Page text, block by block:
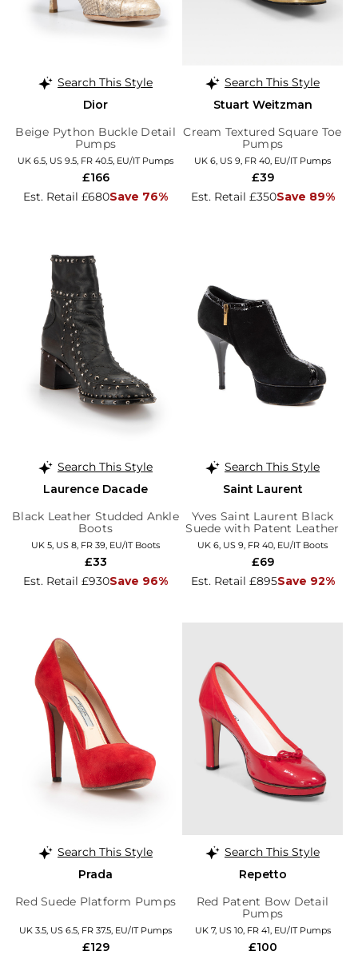
Search This Style
Dior
Beige Python Buckle Detail
Pumps
UK 6.5, US 9.5, FR 40.5, EU/IT Pumps
Est. Retail £680Save 76%
£166
Search This Style
Stuart Weitzman
Cream Textured Square Toe
Pumps
UK 6, US 9, FR 40, EU/IT Pumps
Est. Retail £350Save 89%
£39
Search This Style
Laurence Dacade
Black Leather Studded Ankle
Boots
UK 5, US 8, FR 39, EU/IT Boots
Est. Retail £930Save 96%
£33
Search This Style
Saint Laurent
Yves Saint Laurent Black
Suede with Patent Leather
Trim Platform Booties
UK 6, US 9, FR 40, EU/IT Boots
Est. Retail £895Save 92%
£69
Search This Style
Prada
Red Suede Platform Pumps
UK 3.5, US 6.5, FR 37.5, EU/IT Pumps
£129
Search This Style
Repetto
Red Patent Bow Detail
Pumps
UK 7, US 10, FR 41, EU/IT Pumps
£100